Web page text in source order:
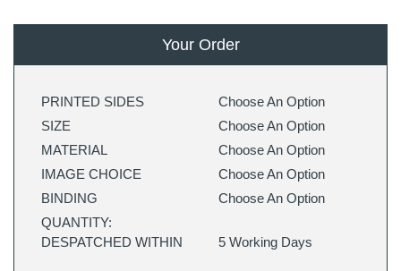
Your Order
PRINTED SIDES
Choose An Option
SIZE
Choose An Option
MATERIAL
Choose An Option
IMAGE CHOICE
Choose An Option
BINDING
Choose An Option
QUANTITY:
DESPATCHED WITHIN
5 Working Days